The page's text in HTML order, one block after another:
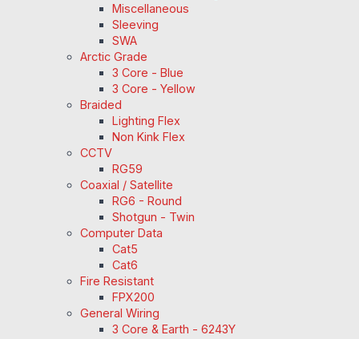
Miscellaneous
Sleeving
SWA
Arctic Grade
3 Core - Blue
3 Core - Yellow
Braided
Lighting Flex
Non Kink Flex
CCTV
RG59
Coaxial / Satellite
RG6 - Round
Shotgun - Twin
Computer Data
Cat5
Cat6
Fire Resistant
FPX200
General Wiring
3 Core & Earth - 6243Y